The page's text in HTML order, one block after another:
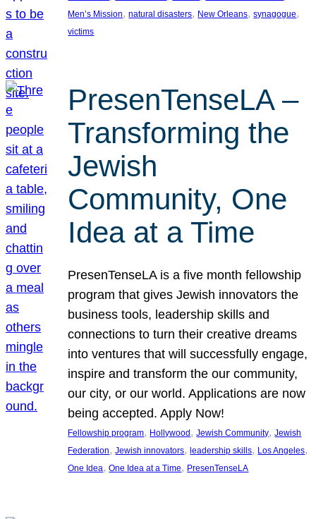
Men’s Mission, natural disasters, New Orleans, synagogue
victims
PresenTenseLA –
Transforming the
Jewish
Community, One
Idea at a Time
PresenTenseLA is a five month fellowship
program that gives Jewish innovators the
business tools, leadership skills and
connections to turn their creative dreams
into ventures that will successfully engage,
inspire and transform the our community,
our city, or our world. Applications are now
being accepted. Apply Now!
Fellowship program, Hollywood, Jewish Community, Jewish
Federation, Jewish innovators, leadership skills, Los Angeles
One Idea, One Idea at a Time, PresenTenseLA